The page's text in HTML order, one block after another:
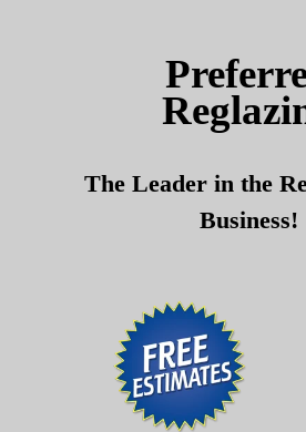
The Leader in the
Business!